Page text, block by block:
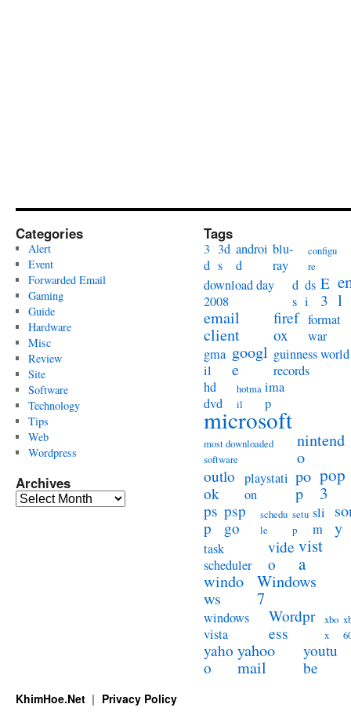
Categories
Alert
Event
Forwarded Email
Gaming
Guide
Hardware
Misc
Review
Site
Software
Technology
Tips
Web
Wordpress
Archives
Archives
Tags
3
d
3d
s
androi
d
blu-
ray
configu
re
download day
2008
d
s
ds
i
E
3 l
email
client
firef
ox
format
war
gma
il
googl
e
guinness world
records
hd
dvd
hotma
il
ima
p
microsoft
most downloaded
software
nintend
o
outlo
ok
playstati
on
po
p
pop
3
ps
p
psp
go
schedu
le
setu
p
sli
m
y
task
scheduler
vide
o
vist
a
windo
ws
Windows
7
windows
vista
Wordpr
ess
xbo
x
yaho
o
yahoo
mail
youtu
be
KhimHoe.Net Privacy Policy